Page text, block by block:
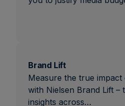
Brand Lift
Measure the true
with Nielsen Brand Lift –
insights across…